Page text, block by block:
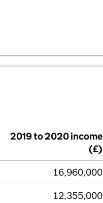
2019 to 2020 income
(£)
16,960,000
12,355,000